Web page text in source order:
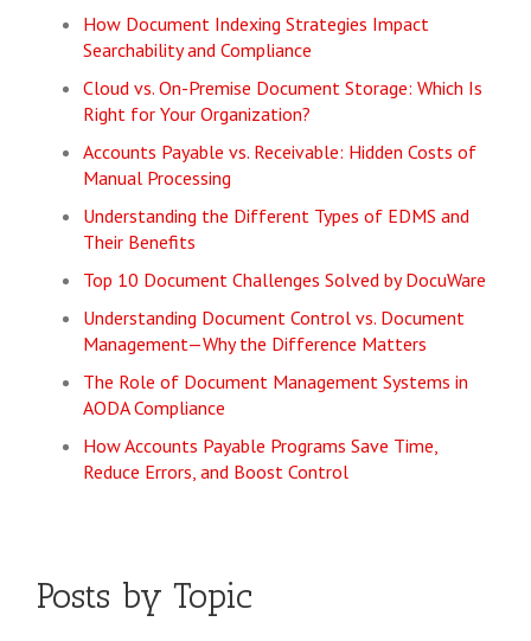
How Document Indexing Strategies Impact
Searchability and Compliance
Cloud vs. On-Premise Document Storage: Which Is
Right for Your Organization?
Accounts Payable vs. Receivable: Hidden Costs of
Manual Processing
Understanding the Different Types of EDMS and
Their Benefits
Top 10 Document Challenges Solved by DocuWare
Understanding Document Control vs. Document
Management—Why the Difference Matters
The Role of Document Management Systems in
AODA Compliance
How Accounts Payable Programs Save Time,
Reduce Errors, and Boost Control
Posts by Topic